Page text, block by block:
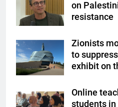
on
resistance
Zionists
to
exhibit on
Online
students in